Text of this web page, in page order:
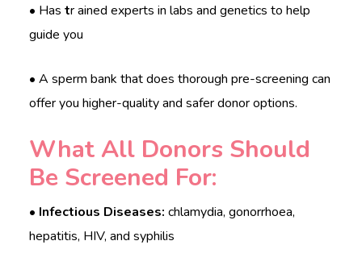
• Has tr ained experts in labs and genetics to help
guide you
• A sperm bank that does thorough pre-screening can
offer you higher-quality and safer donor options.
What All Donors Should
Be Screened For:
• Infectious Diseases: chlamydia, gonorrhoea,
hepatitis, HIV, and syphilis